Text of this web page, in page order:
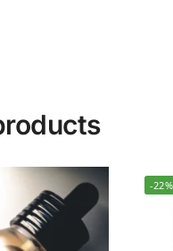
-22%